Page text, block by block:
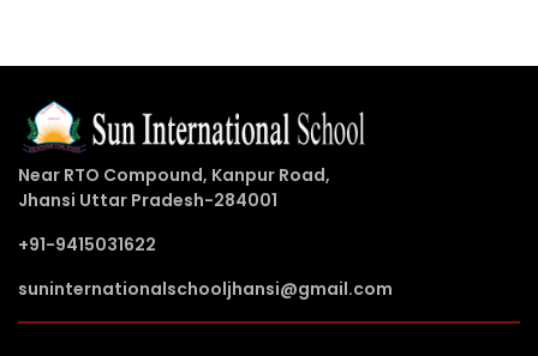
Near RTO Compound, Kanpur Road,
Jhansi Uttar Pradesh-284001
+91-9415031622
suninternationalschooljhansi@gmail.com